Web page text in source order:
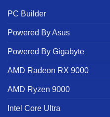
PC Builder
Powered By Asus
Powered By Gigabyte
AMD Radeon RX 9000
AMD Ryzen 9000
Intel Core Ultra